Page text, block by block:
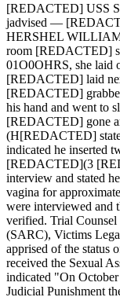
[REDACTED] USS
jadvised —
HERSHEL
room [REDACTED]
01O0OHRS, she laid
[REDACTED] laid
[REDACTED]
his hand and went to
[REDACTED] gone
(H[REDACTED]
indicated he inserted
[REDACTED](3
interview and stated
vagina for
were interviewed and
verified. Trial Counsel
(SARC), Victims
apprised of the status
received the Sexual
indicated "On
Judicial Punishment